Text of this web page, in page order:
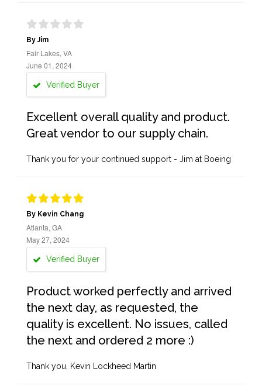
By Jim
Fair Lakes, VA
June 01, 2024
Verified Buyer
Excellent overall quality and product.
Great vendor to our supply chain.
Thank you for your continued support - Jim at Boeing
By Kevin Chang
Atlanta, GA
May 27, 2024
Verified Buyer
Product worked perfectly and arrived
the next day, as requested, the
quality is excellent. No issues, called
the next and ordered 2 more :)
Thank you, Kevin Lockheed Martin